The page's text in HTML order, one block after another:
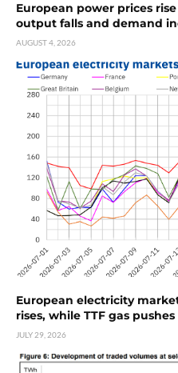
European power prices
output falls and demand
AUGUST 4, 2026
European electricity
rises, while TTF gas
JULY 29, 2026